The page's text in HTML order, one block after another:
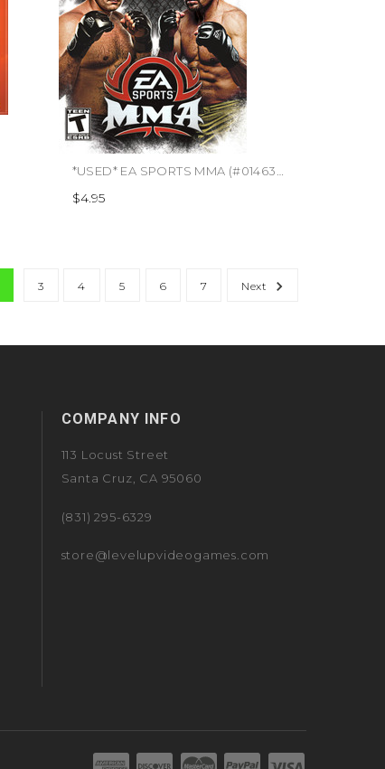
*USED* EA SPORTS MMA (#014633192841)
$4.95
3 4 5 6 7 Next
COMPANY INFO
113 Locust Street
Santa Cruz, CA 95060
(831) 295-6329
store@levelupvideogames.com